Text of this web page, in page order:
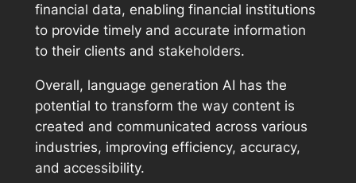
financial data, enabling financial institutions
to provide timely and accurate information
to their clients and stakeholders.
Overall, language generation AI has the
potential to transform the way content is
created and communicated across various
industries, improving efficiency, accuracy,
and accessibility.